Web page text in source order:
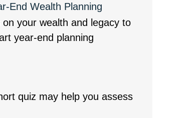
End Wealth Planning
your wealth and legacy to
year-end planning
quiz may help you assess